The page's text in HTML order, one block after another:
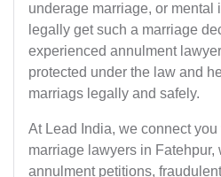
underage marriage, or mental
legally get such a marriage
experienced annulment
protected under the law and
marriags legally and safely.
At Lead India, we connect
marriage lawyers in Fatehpur,
annulment petitions,